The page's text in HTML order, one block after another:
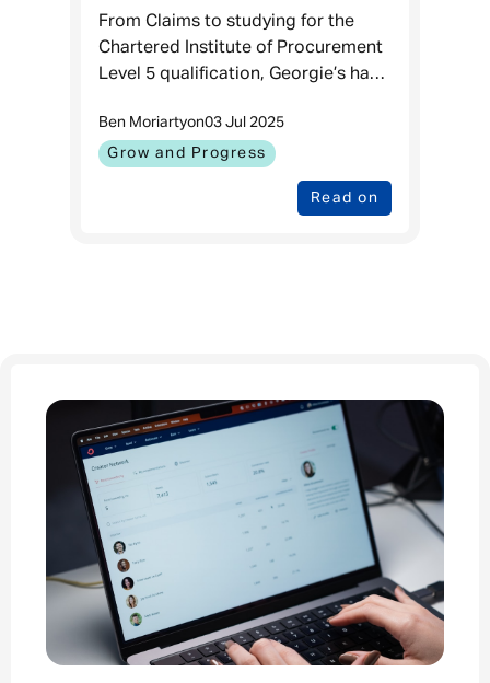
Procurement professional
From Claims to studying for the
Chartered Institute of Procurement
Level 5 qualification, Georgie’s had
beauty of Admiral being a place
Where You Can Grow & Progres
Read on
Grow and Progress
Ben Moriartyon03 Jul 2025